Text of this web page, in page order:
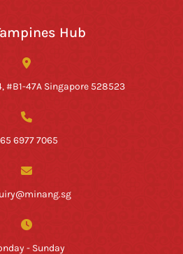
Hub
#B1-47A Singapore 528523
6977 7065
- Sunday